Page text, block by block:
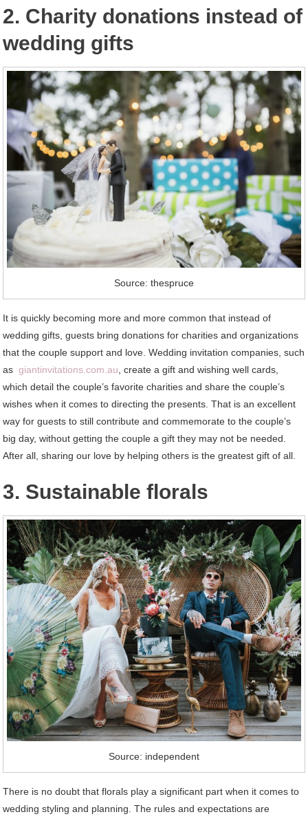
2. Charity donations instead of
wedding gifts
Source: thespruce
It is quickly becoming more and more common that instead of
wedding gifts, guests bring donations for charities and organizations
that the couple support and love. Wedding invitation companies, such
as giantinvitations.com.au , create a gift and wishing well cards,
which detail the couple’s favorite charities and share the couple’s
wishes when it comes to directing the presents. That is an excellent
way for guests to still contribute and commemorate to the couple’s
big day, without getting the couple a gift they may not be needed.
After all, sharing our love by helping others is the greatest gift of all.
3. Sustainable florals
Source: independent
There is no doubt that florals play a significant part when it comes to
wedding styling and planning. The rules and expectations are